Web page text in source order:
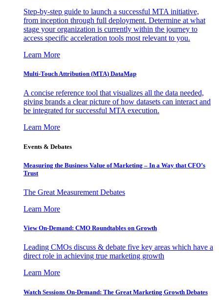
Step-by-step guide to launch a successful MTA initiative,
from inception through full deployment. Determine at what
stage your organization is currently within the journey to
access specific acceleration tools most relevant to you.
Learn More
Multi-Touch Attribution (MTA) DataMap
A concise reference tool that visualizes all the data needed,
giving brands a clear picture of how datasets can interact and
be integrated for successful MTA execution.
Learn More
Events & Debates
Measuring the Business Value of Marketing – In a Way that CFO’s
Trust
The Great Measurement Debates
Learn More
View On-Demand: CMO Roundtables on Growth
Leading CMOs discuss & debate five key areas which have a
direct role in achieving true marketing growth
Learn More
Watch Sessions On-Demand: The Great Marketing Growth Debates